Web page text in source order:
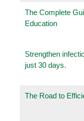
The Complete
Education
Strengthen
just 30 days.
The Road to